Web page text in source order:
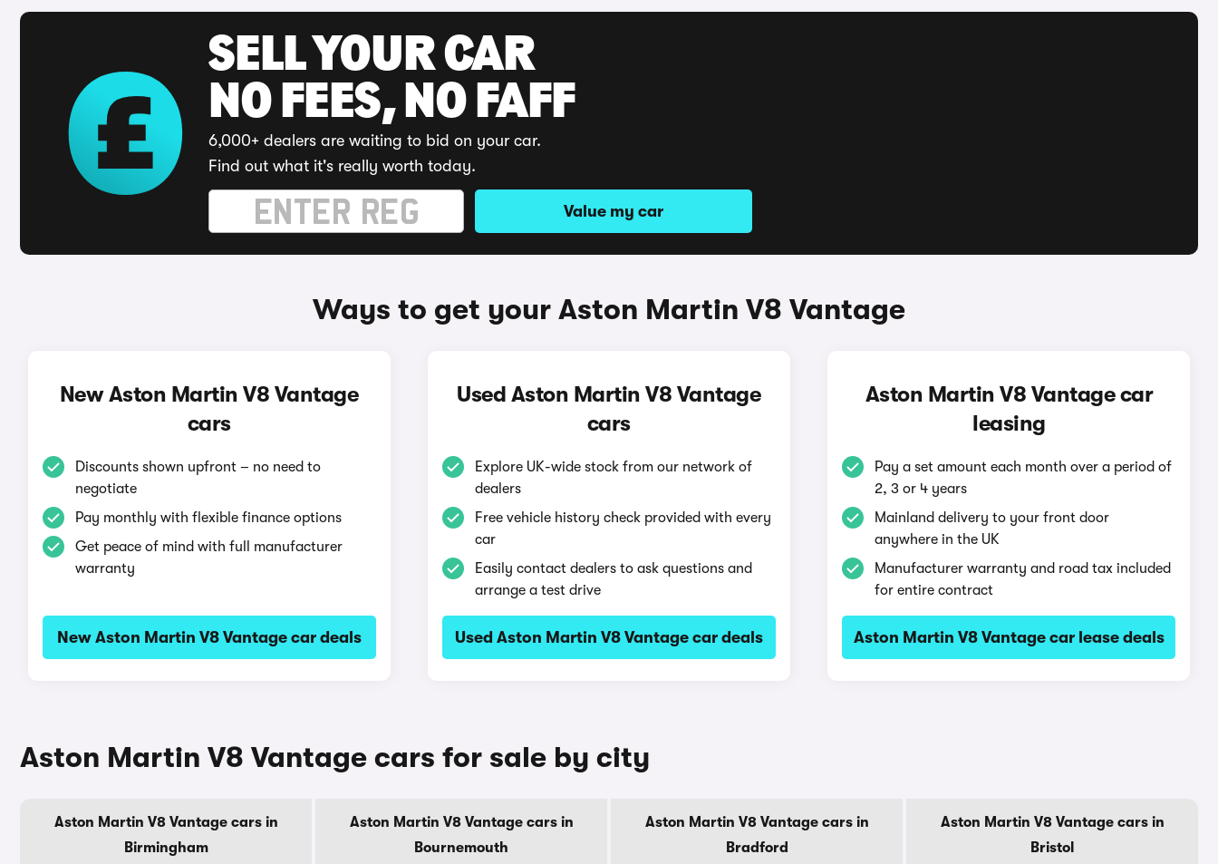
SELL YOUR CAR
NO FEES, NO FAFF
6,000+ dealers are waiting to bid on your car.
Find out what it's really worth today.
Value my car
Ways to get your Aston Martin V8 Vantage
New Aston Martin V8 Vantage
cars
Discounts shown upfront – no need to
negotiate
Pay monthly with flexible finance options
Get peace of mind with full manufacturer
warranty
New Aston Martin V8 Vantage car deals
Used Aston Martin V8 Vantage
cars
Explore UK-wide stock from our network of
dealers
Free vehicle history check provided with every
car
Easily contact dealers to ask questions and
arrange a test drive
Used Aston Martin V8 Vantage car deals
Aston Martin V8 Vantage car
leasing
Pay a set amount each month over a period of
2, 3 or 4 years
Mainland delivery to your front door
anywhere in the UK
Manufacturer warranty and road tax included
for entire contract
Aston Martin V8 Vantage car lease deals
Aston Martin V8 Vantage cars for sale by city
Aston Martin V8 Vantage cars in
Birmingham
Aston Martin V8 Vantage cars in
Bournemouth
Aston Martin V8 Vantage cars in
Bradford
Aston Martin V8 Vantage cars in
Bristol